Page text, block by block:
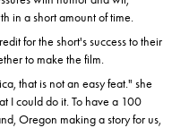
in a short amount of time.
for the short's success to their
to make the film.
that is not an easy feat." she
I could do it. To have a 100
Oregon making a story for us,